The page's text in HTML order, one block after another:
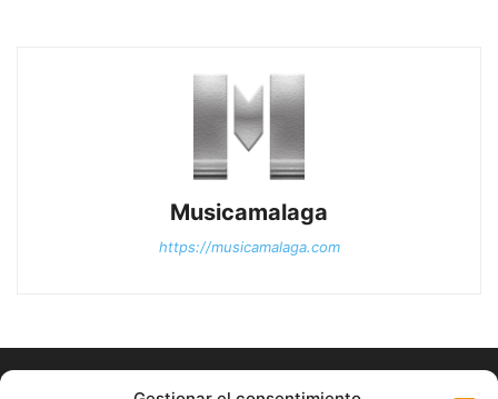
Musicamalaga
https://musicamalaga.com